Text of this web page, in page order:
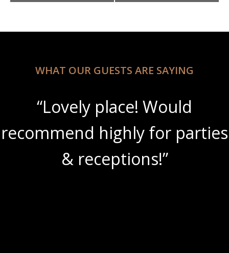
WHAT OUR GUESTS ARE SAYING
“Lovely place! Would
recommend highly for parties
& receptions!”